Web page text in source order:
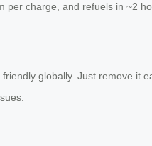
per charge, and refuels in ~2
globally. Just remove